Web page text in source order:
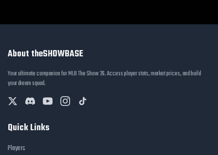
About theSHOWBASE
Your ultimate companion for MLB The Show 26. Access player stats, market prices, and build
your dream squad.
Quick Links
Players